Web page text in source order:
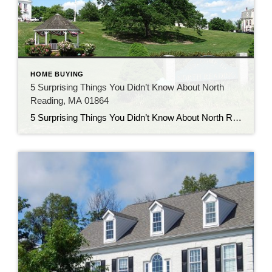
HOME BUYING
5 Surprising Things You Didn’t Know About North
Reading, MA 01864
5 Surprising Things You Didn’t Know About North Reading, MA 01864 Introduction Nestled in the quiet suburbs just north of Boston, North Reading, MA 01864 may seem like your typical New England town—but don’t let its quaint charm fool you. This small town is full of hidden stories, rich history, and unique quirks that many […]